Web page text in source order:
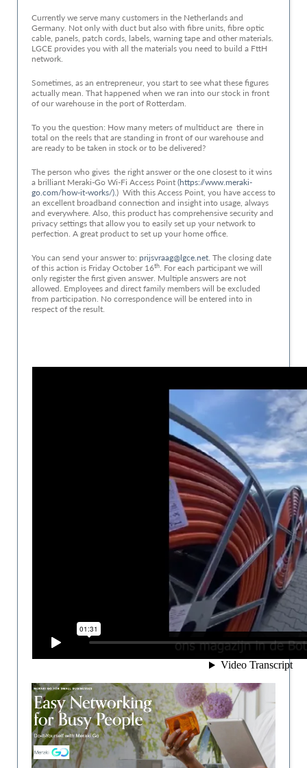
Currently we serve many customers in the Netherlands and
Germany. Not only with duct but also with fibre units, fibre optic
cable, panels, patch cords, labels, warning tape and other materials.
LGCE provides you with all the materials you need to build a FttH
network.
Sometimes, as an entrepreneur, you start to see what these figures
actually mean. That happened when we ran into our stock in front
of our warehouse in the port of Rotterdam.
To you the question: How many meters of multiduct are there in
total on the reels that are standing in front of our warehouse and
are ready to be taken in stock or to be delivered?
The person who gives the right answer or the one closest to it wins
a brilliant Meraki-Go Wi-Fi Access Point(https://www.meraki-
go.com/how-it-works/).) With this Access Point, you have access to
an excellent broadband connection and insight into usage, always
and everywhere. Also, this product has comprehensive security and
privacy settings that allow you to easily set up your network to
perfection. A great product to set up your home office.
You can send your answer to: prijsvraag@lgce.net. The closing date
of this action is Friday October 16th. For each participant we will
only register the first given answer. Multiple answers are not
allowed. Employees and direct family members will be excluded
from participation. No correspondence will be entered into in
respect of the result.